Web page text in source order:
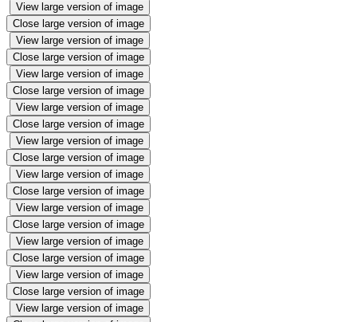
View large version of image
Close large version of image
View large version of image
Close large version of image
View large version of image
Close large version of image
View large version of image
Close large version of image
View large version of image
Close large version of image
View large version of image
Close large version of image
View large version of image
Close large version of image
View large version of image
Close large version of image
View large version of image
Close large version of image
View large version of image